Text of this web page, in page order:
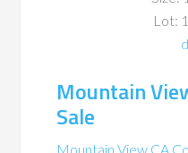
Lot:
Mountain
Sale
Mountain View CA